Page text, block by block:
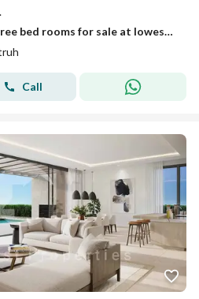
Very prime penthouse 3 three bed rooms for sale at lowest price in market at Fouka Bay
Call